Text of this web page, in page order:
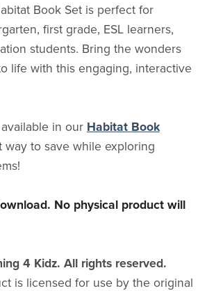
Book Set is perfect for
first grade, ESL learners,
students. Bring the wonders
life with this engaging, interactive
in our Habitat Book
to save while exploring
No physical product will
4 Kidz. All rights reserved.
is licensed for use by the original